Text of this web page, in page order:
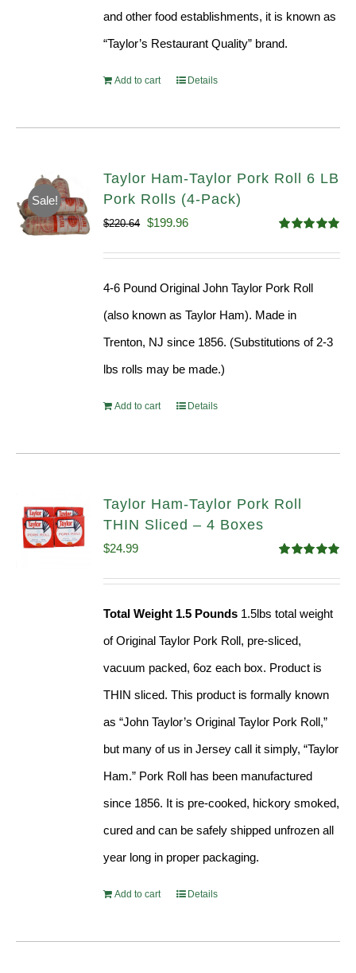
and other food establishments, it is known as
“Taylor’s Restaurant Quality” brand.
Add to cart Details
Sale!
Taylor Ham-Taylor Pork Roll 6 LB
Pork Rolls (4-Pack)
out of 5
$220.64 Original
$199.96Current
4-6 Pound Original John Taylor Pork Roll
(also known as Taylor Ham). Made in
Trenton, NJ since 1856. (Substitutions of 2-3
lbs rolls may be made.)
Add to cart Details
Taylor Ham-Taylor Pork Roll
THIN Sliced – 4 Boxes
out of 5
$24.99
Total Weight 1.5 Pounds 1.5lbs total weight
of Original Taylor Pork Roll, pre-sliced,
vacuum packed, 6oz each box. Product is
THIN sliced. This product is formally known
as “John Taylor’s Original Taylor Pork Roll,”
but many of us in Jersey call it simply, “Taylor
Ham.” Pork Roll has been manufactured
since 1856. It is pre-cooked, hickory smoked,
cured and can be safely shipped unfrozen all
year long in proper packaging.
Add to cart Details